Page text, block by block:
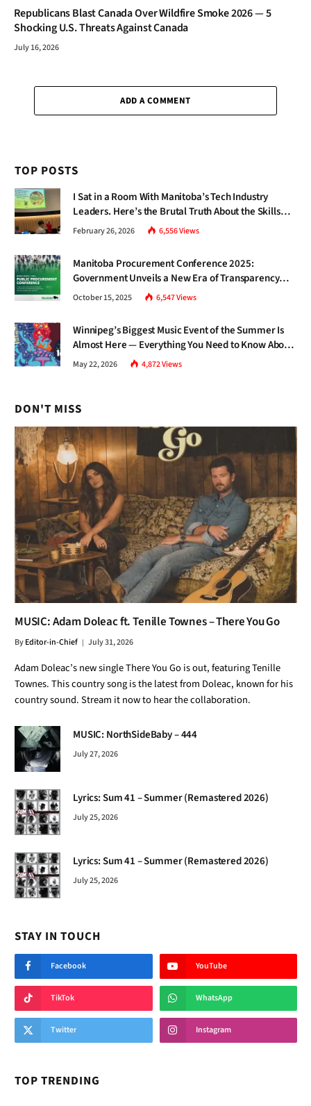
Republicans Blast Canada Over Wildfire Smoke 2026 — 5
Shocking U.S. Threats Against Canada
July 16, 2026
ADD A COMMENT
TOP POSTS
I Sat in a Room With Manitoba’s Tech Industry
Leaders. Here’s the Brutal Truth About the Skills
Gap Nobody Talks About.
February 26, 2026 6,556Views
Manitoba Procurement Conference 2025:
Government Unveils a New Era of Transparency
and Inclusive Growth
October 15, 2025 6,547Views
Winnipeg’s Biggest Music Event of the Summer Is
Almost Here — Everything You Need to Know About
Jazz Fest 2026
May 22, 2026 4,872Views
DON'T MISS
MUSIC: Adam Doleac ft. Tenille Townes – There You Go
ByEditor-in-Chief July 31, 2026
Adam Doleac’s new single There You Go is out, featuring Tenille
Townes. This country song is the latest from Doleac, known for his
country sound. Stream it now to hear the collaboration.
MUSIC: NorthSideBaby – 444
July 27, 2026
Lyrics: Sum 41 – Summer (Remastered 2026)
July 25, 2026
Lyrics: Sum 41 – Summer (Remastered 2026)
July 25, 2026
STAY IN TOUCH
Facebook YouTube
TikTok WhatsApp
Twitter Instagram
TOP TRENDING